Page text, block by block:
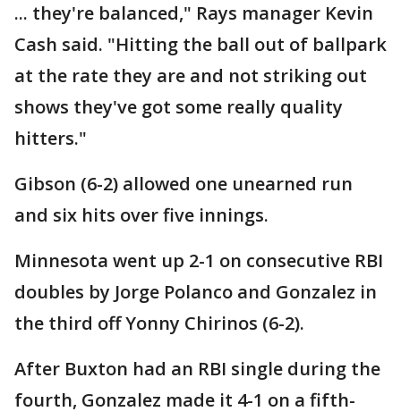
... they're balanced," Rays manager Kevin
Cash said. "Hitting the ball out of ballpark
at the rate they are and not striking out
shows they've got some really quality
hitters."
Gibson (6-2) allowed one unearned run
and six hits over five innings.
Minnesota went up 2-1 on consecutive RBI
doubles by Jorge Polanco and Gonzalez in
the third off Yonny Chirinos (6-2).
After Buxton had an RBI single during the
fourth, Gonzalez made it 4-1 on a fifth-